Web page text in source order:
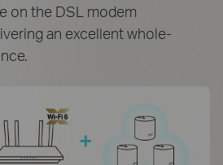
on the DSL modem
an excellent whole-